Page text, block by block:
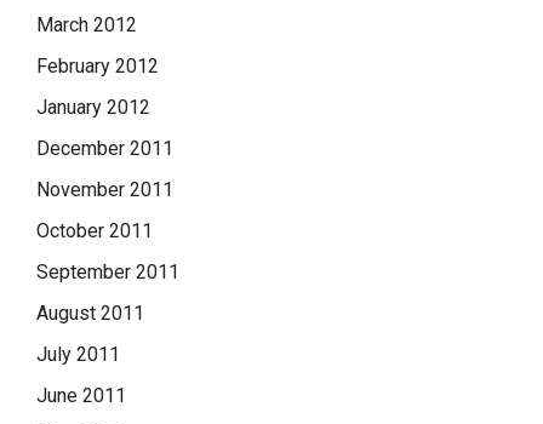
March 2012
February 2012
January 2012
December 2011
November 2011
October 2011
September 2011
August 2011
July 2011
June 2011